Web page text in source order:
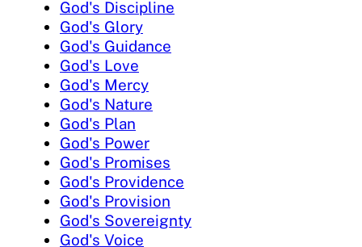
God's Discipline
God's Glory
God's Guidance
God's Love
God's Mercy
God's Nature
God's Plan
God's Power
God's Promises
God's Providence
God's Provision
God's Sovereignty
God's Voice